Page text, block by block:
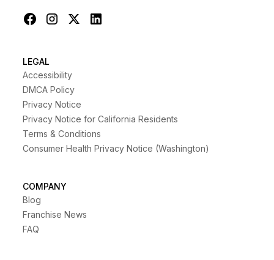
LEGAL
Accessibility
DMCA Policy
Privacy Notice
Privacy Notice for California Residents
Terms & Conditions
Consumer Health Privacy Notice (Washington)
COMPANY
Blog
Franchise News
FAQ